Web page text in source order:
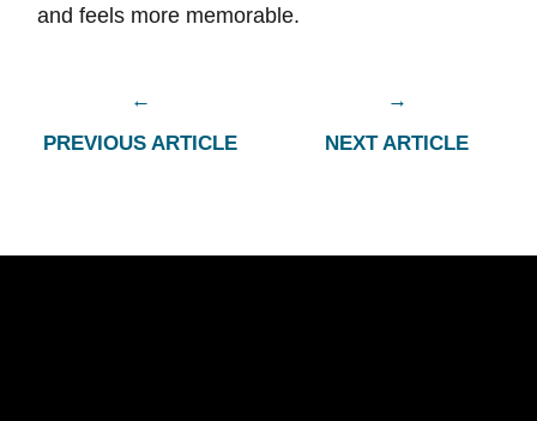
and feels more memorable.
PREVIOUS ARTICLE NEXT ARTICLE